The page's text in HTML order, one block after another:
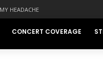
HEADACHE
CONCERT COVERAGE